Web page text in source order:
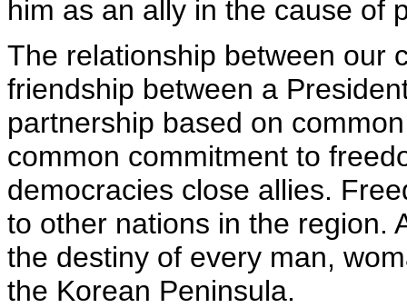
him as an ally in the cause of
The relationship between our
friendship between a
partnership based on
common commitment to
democracies close allies.
to other nations in the region.
the destiny of every man,
the Korean Peninsula.